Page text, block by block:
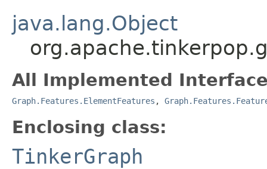
java.lang.Object
All Implemented
Graph.Features.ElementFeatures ,
Enclosing class:
TinkerGraph